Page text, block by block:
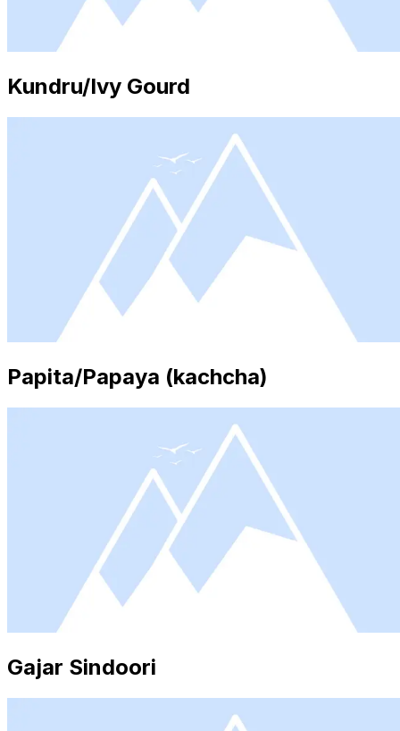
Kundru/Ivy Gourd
Papita/Papaya (kachcha)
Gajar Sindoori